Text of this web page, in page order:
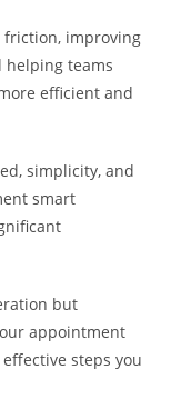
friction, improving
helping teams
efficient and
simplicity, and
smart
but
appointment
steps you